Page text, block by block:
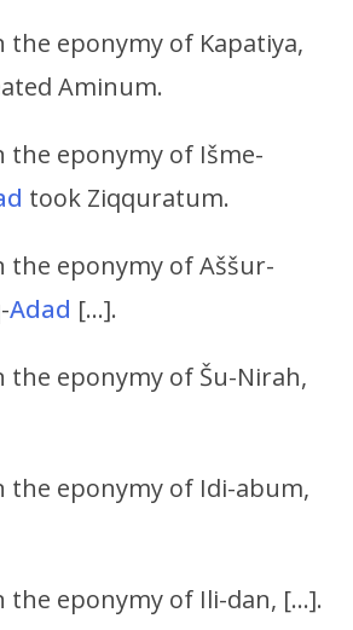
the eponymy of Kapatiya,
Aminum.
the eponymy of Išme-
took Ziqquratum.
the eponymy of Aššur-
Adad […].
the eponymy of Šu-Nirah,
the eponymy of Idi-abum,
the eponymy of Ili-dan, […].